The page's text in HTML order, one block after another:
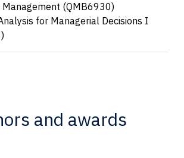
Management (QMB6930)
for Managerial Decisions I
and awards